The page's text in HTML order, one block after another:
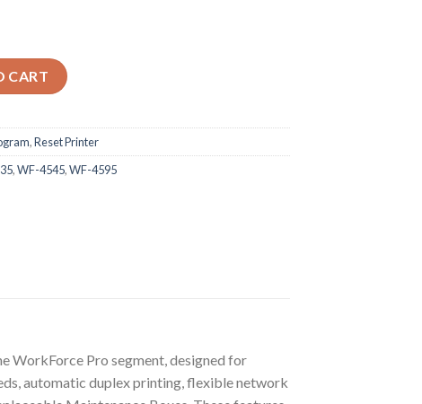
4535 WF-4545 WF-4595 Adjustment Program quantity
CART
,Reset Printer
,WF-4545,WF-4595
WorkForce Pro segment, designed for
automatic duplex printing, flexible network